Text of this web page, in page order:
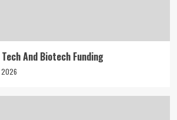
And Biotech Funding
2026